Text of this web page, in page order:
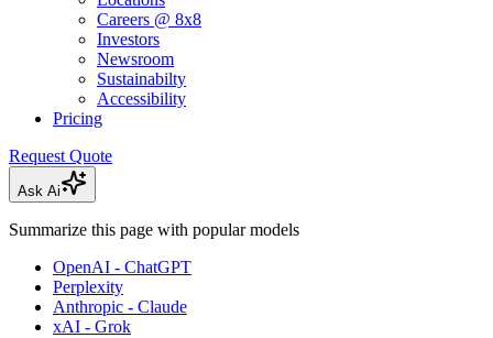
Careers @ 8x8
Investors
Newsroom
Sustainabilty
Accessibility
Pricing
Request Quote
Ask Ai
Summarize this page with popular models
OpenAI - ChatGPT
Perplexity
Anthropic - Claude
xAI - Grok